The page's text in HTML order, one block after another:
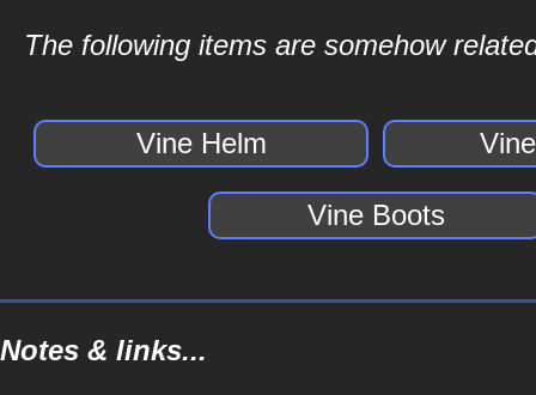
The following items are somehow
Vine Helm
Vine Boots
Notes & links...